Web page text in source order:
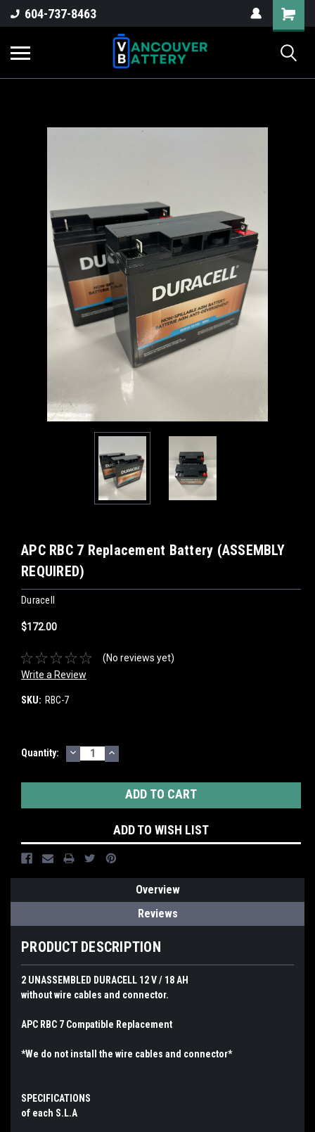
604-737-8463
APC RBC 7 Replacement Battery (ASSEMBLY
REQUIRED)
Duracell
$172.00
(No reviews yet)
Write a Review
SKU: RBC-7
Current
Quantity: DECREASE
QUANTITY:
INCREASE
QUANTITY:
ADD TO WISH LIST
Overview
Reviews
PRODUCT DESCRIPTION
2 UNASSEMBLED DURACELL 12 V / 18 AH
without wire cables and connector.
APC RBC 7 Compatible Replacement
*We do not install the wire cables and connector*
SPECIFICATIONS
of each S.L.A